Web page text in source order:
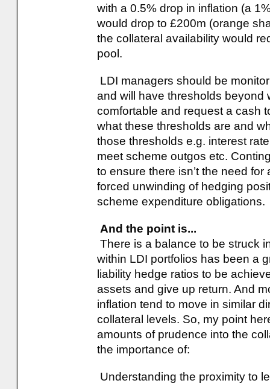
with a 0.5% drop in inflation (a
would drop to £200m (orange
the collateral availability would
pool.
LDI managers should be
and will have thresholds beyond
comfortable and request a cash
what these thresholds are and
those thresholds e.g. interest
meet scheme outgos etc.
to ensure there isn’t the need
forced unwinding of hedging
scheme expenditure obligations.
And the point is...
There is a balance to be struck
within LDI portfolios has been a
liability hedge ratios to be
assets and give up return. And
inflation tend to move in similar
collateral levels. So, my point
amounts of prudence into the
the importance of:
Understanding the proximity to